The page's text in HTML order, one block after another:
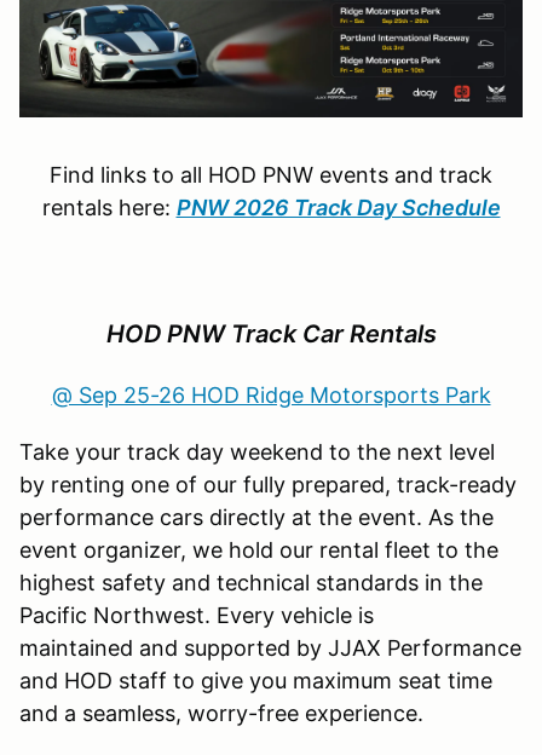
Find links to all HOD PNW events and track
rentals here: PNW 2026 Track Day Schedule
HOD PNW Track Car Rentals
@ Sep 25-26 HOD Ridge Motorsports Park
Take your track day weekend to the next level
by renting one of our fully prepared, track-ready
performance cars directly at the event. As the
event organizer, we hold our rental fleet to the
highest safety and technical standards in the
Pacific Northwest. Every vehicle is
maintained and supported by JJAX Performance
and HOD staff to give you maximum seat time
and a seamless, worry-free experience.